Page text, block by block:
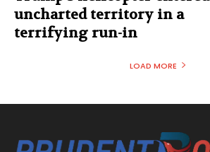
uncharted territory in a
terrifying run-in
LOAD MORE